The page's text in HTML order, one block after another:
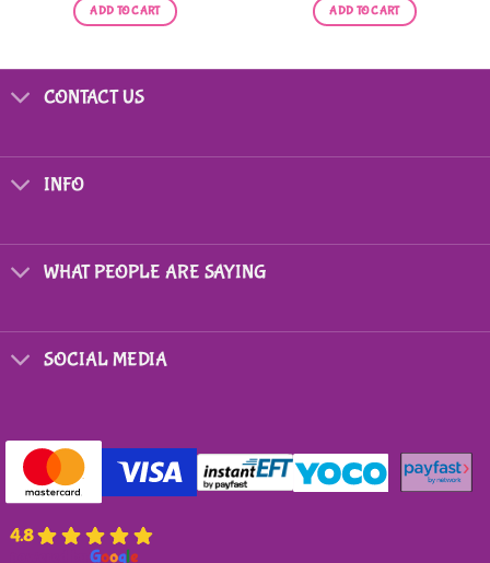
ADD TO CART ADD TO CART
CONTACT US
INFO
WHAT PEOPLE ARE SAYING
SOCIAL MEDIA
4.8
Google